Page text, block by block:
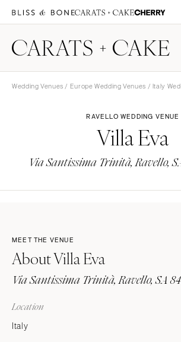
Wedding Venues / Europe Wedding Venues / Italy
RAVELLO WEDDING VENUE
Villa Eva
Via Santissima Trinità, Ravello,
MEET THE VENUE
About Villa Eva
Via Santissima Trinità, Ravello, SA
Location
Italy